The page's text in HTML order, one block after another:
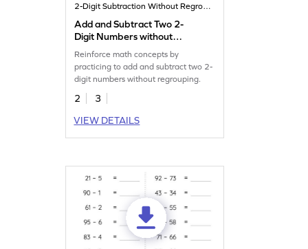
2-Digit Subtraction Without Regrouping
Add and Subtract Two 2-
Digit Numbers without
Regrouping: Horizontal
Addition and Subtraction
Worksheet
Reinforce math concepts by
practicing to add and subtract two 2-
digit numbers without regrouping.
2
3
VIEW DETAILS